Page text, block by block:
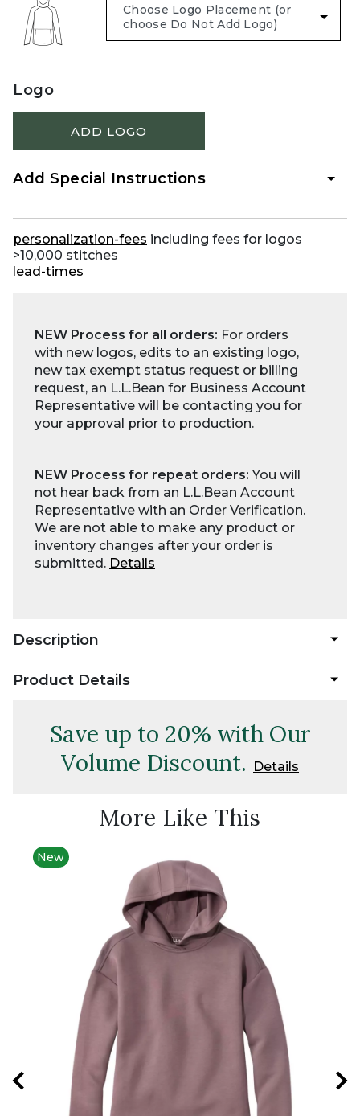
Logo
ADD LOGO
Add Special Instructions
personalization-fees including fees for logos
>10,000 stitches
lead-times
NEW Process for all orders: For orders
with new logos, edits to an existing logo,
new tax exempt status request or billing
request, an L.L.Bean for Business Account
Representative will be contacting you for
your approval prior to production.
NEW Process for repeat orders:You will
not hear back from an L.L.Bean Account
Representative with an Order Verification.
We are not able to make any product or
inventory changes after your order is
submitted. Details
Description
Product Details
Save up to 20% with Our
Volume Discount.
Details
More Like This
New